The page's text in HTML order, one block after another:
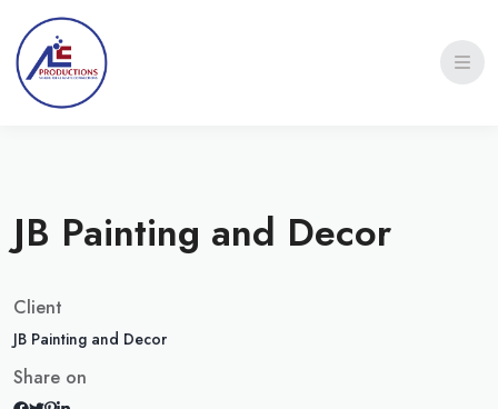
JB Painting and Decor
Client
JB Painting and Decor
Share on